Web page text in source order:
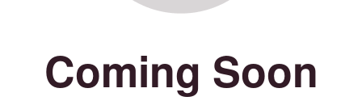
Coming Soon